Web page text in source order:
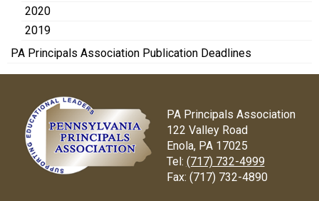
2020
2019
PA Principals Association Publication Deadlines
PA Principals Association
122 Valley Road
Enola, PA 17025
Tel: (717) 732-4999
Fax: (717) 732-4890